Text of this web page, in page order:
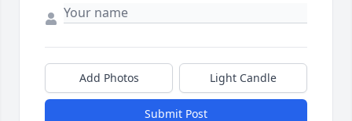
Add Photos Light Candle
Submit Post